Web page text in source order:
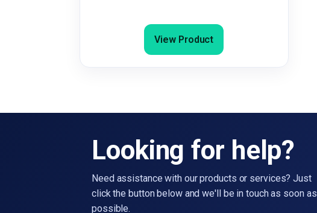
View Product
Looking for help?
Need assistance with our products or services? Just
click the button below and we'll be in touch as soon as
possible.